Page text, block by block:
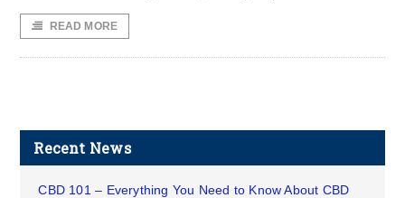
READ MORE
Recent News
CBD 101 – Everything You Need to Know About CBD